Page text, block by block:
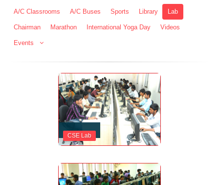
A/C Classrooms A/C Buses Sports Library Lab
Chairman Marathon International Yoga Day Videos
Events
CSE Lab